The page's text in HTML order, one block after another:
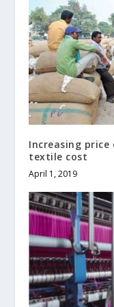
Increasing
textile cost
April 1, 2019